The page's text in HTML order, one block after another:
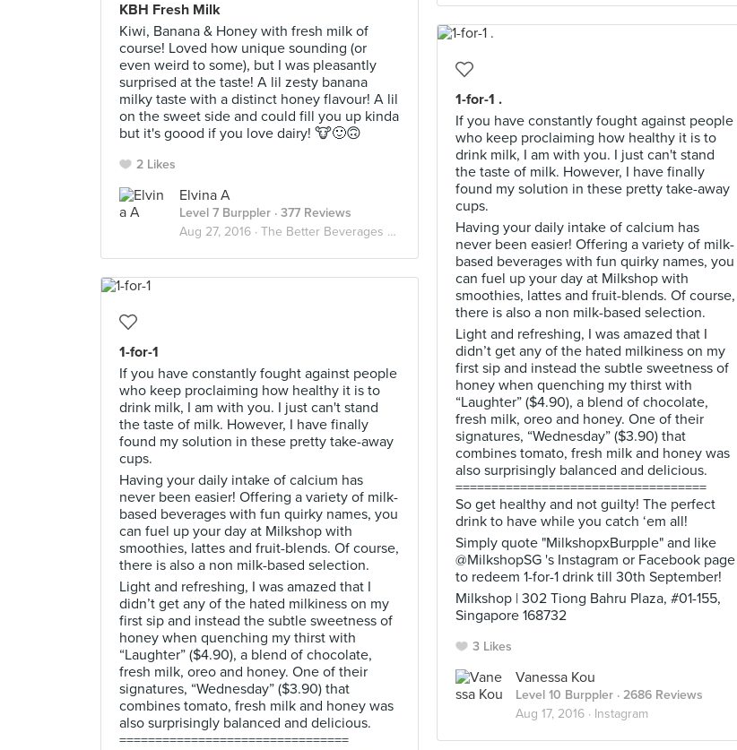
KBH Fresh Milk
Kiwi, Banana & Honey with fresh milk of
course! Loved how unique sounding (or
even weird to some), but I was pleasantly
surprised at the taste! A lil zesty banana
milky taste with a distinct honey flavour! A lil
on the sweet side and could fill you up kinda
but it's goood if you love dairy! 🐮🙂🙃
2 Likes
Elvina A
Level 7 Burppler · 377 Reviews
Aug 27, 2016 · The Better Beverages ☕️🍵🐮🍶
1-for-1 .
If you have constantly fought against people
who keep proclaiming how healthy it is to
drink milk, I am with you. I just can't stand
the taste of milk. However, I have finally
found my solution in these pretty take-away
cups.
Having your daily intake of calcium has
never been easier! Offering a variety of milk-
based beverages with fun quirky names, you
can fuel up your day at Milkshop with
smoothies, lattes and fruit-blends. Of course,
there is also a non milk-based selection.
Light and refreshing, I was amazed that I
didn’t get any of the hated milkiness on my
first sip and instead the subtle sweetness of
honey when quenching my thirst with
“Laughter” ($4.90), a blend of chocolate,
fresh milk, oreo and honey. One of their
signatures, “Wednesday” ($3.90) that
combines tomato, fresh milk and honey was
also surprisingly balanced and delicious.
===================================
So get healthy and not guilty! The perfect
drink to have while you catch ‘em all!
Simply quote "MilkshopxBurpple" and like
@MilkshopSG 's Instagram or Facebook page
to redeem 1-for-1 drink till 30th September!
Milkshop | 302 Tiong Bahru Plaza, #01-155,
Singapore 168732
3 Likes
Vanessa Kou
Level 10 Burppler · 2686 Reviews
Aug 17, 2016 · Instagram
1-for-1
If you have constantly fought against people
who keep proclaiming how healthy it is to
drink milk, I am with you. I just can't stand
the taste of milk. However, I have finally
found my solution in these pretty take-away
cups.
Having your daily intake of calcium has
never been easier! Offering a variety of milk-
based beverages with fun quirky names, you
can fuel up your day at Milkshop with
smoothies, lattes and fruit-blends. Of course,
there is also a non milk-based selection.
Light and refreshing, I was amazed that I
didn’t get any of the hated milkiness on my
first sip and instead the subtle sweetness of
honey when quenching my thirst with
“Laughter” ($4.90), a blend of chocolate,
fresh milk, oreo and honey. One of their
signatures, “Wednesday” ($3.90) that
combines tomato, fresh milk and honey was
also surprisingly balanced and delicious.
================================